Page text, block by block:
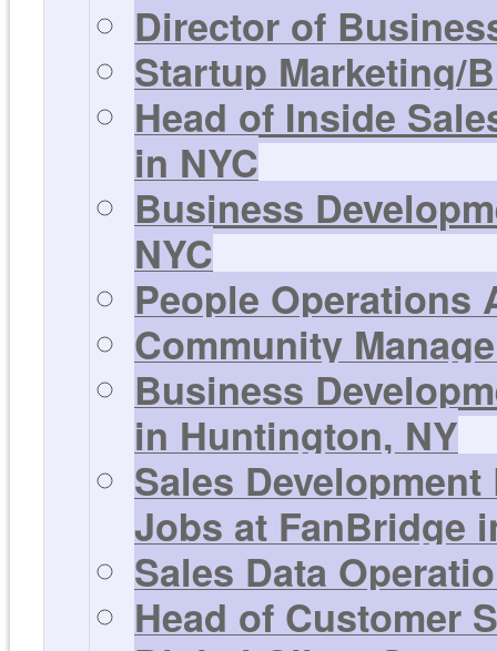
Director of
Startup Marketing/
Head of Inside
in NYC
Business
NYC
People Operations
Community
Business
in Huntington, NY
Sales
Jobs at FanBridge
Sales Data
Head of Customer